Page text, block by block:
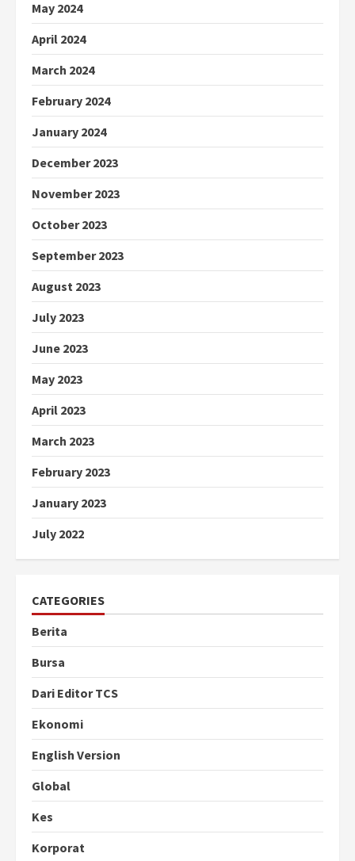
May 2024
April 2024
March 2024
February 2024
January 2024
December 2023
November 2023
October 2023
September 2023
August 2023
July 2023
June 2023
May 2023
April 2023
March 2023
February 2023
January 2023
July 2022
CATEGORIES
Berita
Bursa
Dari Editor TCS
Ekonomi
English Version
Global
Kes
Korporat